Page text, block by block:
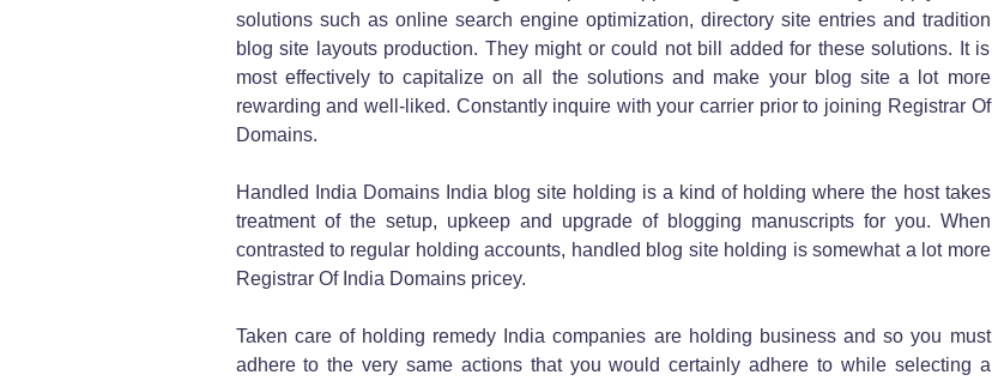
solutions such as online search engine optimization, directory site entries and tradition
blog site layouts production. They might or could not bill added for these solutions. It is
most effectively to capitalize on all the solutions and make your blog site a lot more
rewarding and well-liked. Constantly inquire with your carrier prior to joining Registrar Of
Domains.
Handled India Domains India blog site holding is a kind of holding where the host takes
treatment of the setup, upkeep and upgrade of blogging manuscripts for you. When
contrasted to regular holding accounts, handled blog site holding is somewhat a lot more
Registrar Of India Domains pricey.
Taken care of holding remedy India companies are holding business and so you must
adhere to the very same actions that you would certainly adhere to while selecting a